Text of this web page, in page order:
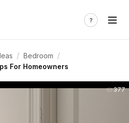
/ Bedroom /
For Homeowners
377